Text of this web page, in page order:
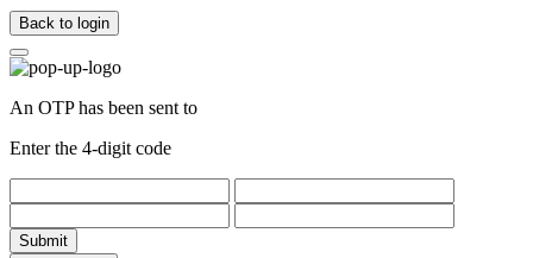
Back to login
An OTP has been sent to
Enter the 4-digit code
Submit